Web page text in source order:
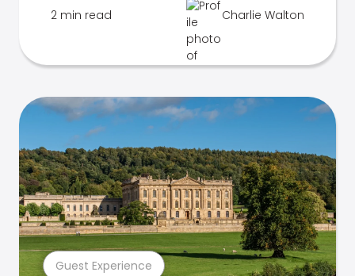
2 min read Charlie Walton
Guest Experience